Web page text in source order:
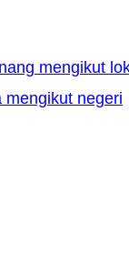
mengikut
mengikut negeri